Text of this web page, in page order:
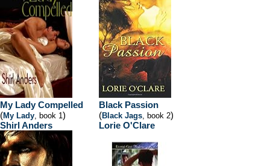
My Lady Compelled
(My Lady, book 1)
Shirl Anders
Black Passion
(Black Jags, book 2)
Lorie O'Clare